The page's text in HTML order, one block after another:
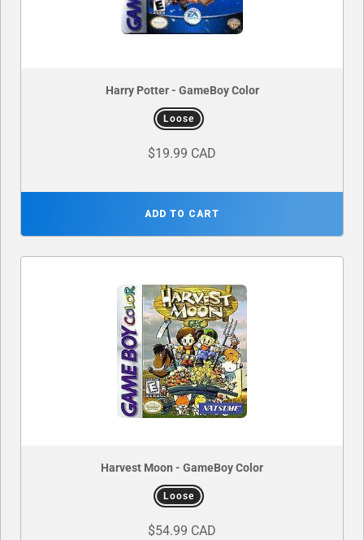
Harry Potter - GameBoy Color
Loose
$19.99 CAD
ADD TO CART
Harvest Moon - GameBoy Color
Loose
$54.99 CAD